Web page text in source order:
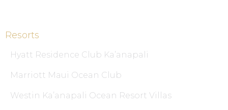
Resorts
Hyatt Residence Club Ka’anapali
Marriott Maui Ocean Club
Westin Ka’anapali Ocean Resort Villas